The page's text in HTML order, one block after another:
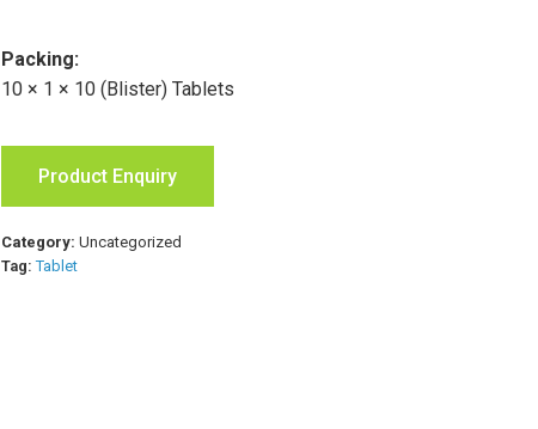
Packing:
10 × 1 × 10 (Blister) Tablets
Product Enquiry
Category:Uncategorized
Tag:Tablet